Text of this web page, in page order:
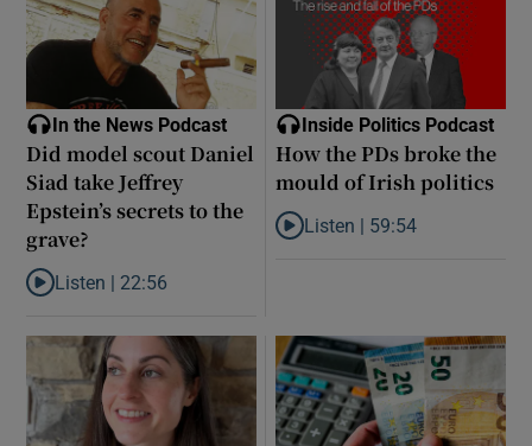
In the News Podcast
Did model scout Daniel
Siad take Jeffrey
Epstein’s secrets to the
grave?
Listen to Did model scout Daniel Siad take Jeffrey Epstein’s
Listen | 22:56
Inside Politics Podcast
How the PDs broke the
mould of Irish politics
Listen to How the PDs broke
Listen | 59:54